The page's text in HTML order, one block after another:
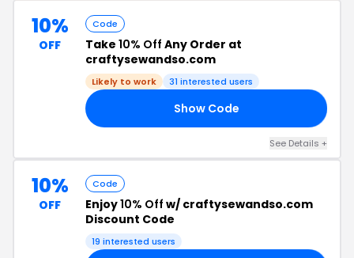
10%
OFF
Code
Take 10% Off Any Order at
craftysewandso.com
Likely to work 31 interested users
Show Code
See Details +
10%
OFF
Code
Enjoy10% Off w/ craftysewandso.com
Discount Code
19 interested users